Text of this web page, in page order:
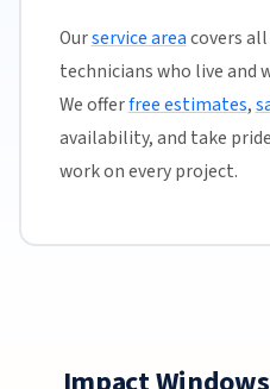
Ourservice areacovers
technicians who live and
We offerfree estimates,
availability, and take
work on every project.